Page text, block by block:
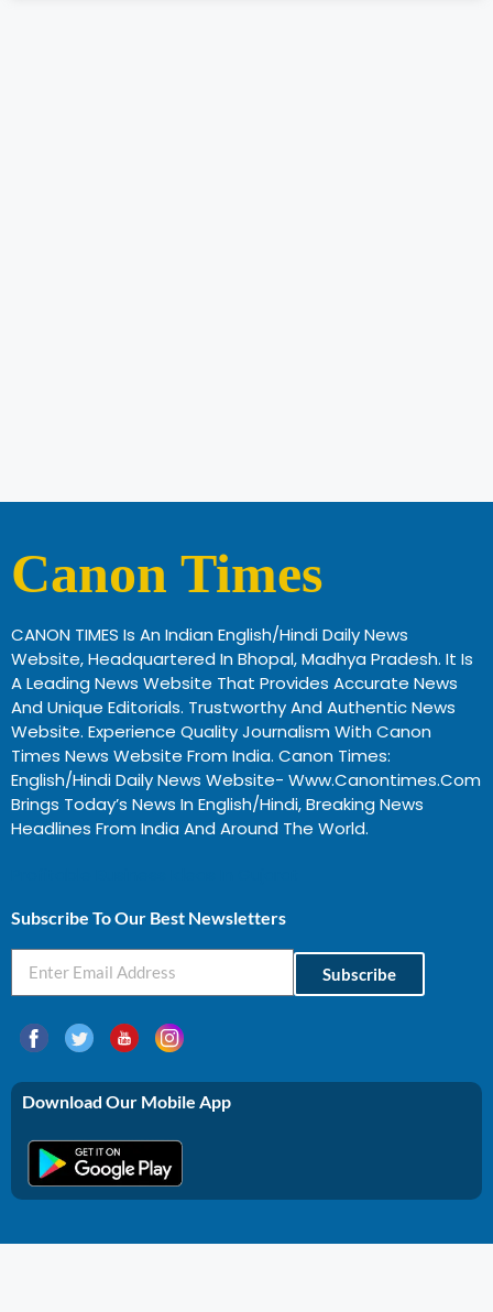
Canon Times
CANON TIMES Is An Indian English/Hindi Daily News
Website, Headquartered In Bhopal, Madhya Pradesh. It Is
A Leading News Website That Provides Accurate News
And Unique Editorials. Trustworthy And Authentic News
Website. Experience Quality Journalism With Canon
Times News Website From India. Canon Times:
English/Hindi Daily News Website- Www.canontimes.com
Brings Today’s News In English/Hindi, Breaking News
Headlines From India And Around The World.
Subscribe To Our Best Newsletters
Subscribe
Download Our Mobile App